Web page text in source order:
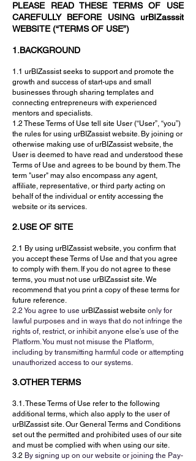
PLEASE READ THESE TERMS OF USE
CAREFULLY BEFORE USING urBIZasssit
WEBSITE (“TERMS OF USE”)
1.BACKGROUND
1.1 urBIZassist seeks to support and promote the
growth and success of start-ups and small
businesses through sharing templates and
connecting entrepreneurs with experienced
mentors and specialists.
1.2 These Terms of Use tell site User (“User”, “you”)
the rules for using urBIZassist website. By joining or
otherwise making use of urBIZassist website, the
User is deemed to have read and understood these
Terms of Use and agrees to be bound by them. The
term "user" may also encompass any agent,
affiliate, representative, or third party acting on
behalf of the individual or entity accessing the
website or its services.
2.USE OF SITE
2.1 By using urBIZassist website, you confirm that
you accept these Terms of Use and that you agree
to comply with them. If you do not agree to these
terms, you must not use urBIZassist site. We
recommend that you print a copy of these terms for
future reference.
2.2 You agree to use urBIZassist website only for
lawful purposes and in ways that do not infringe the
rights of, restrict, or inhibit anyone else’s use of the
Platform. You must not misuse the Platform,
including by transmitting harmful code or attempting
unauthorized access to our systems.
3.OTHER TERMS
3.1. These Terms of Use refer to the following
additional terms, which also apply to the user of
urBIZassist site. Our General Terms and Conditions
set out the permitted and prohibited uses of our site
and must be complied with when using our site.
3.2 By signing up on our website or joining the Pay-